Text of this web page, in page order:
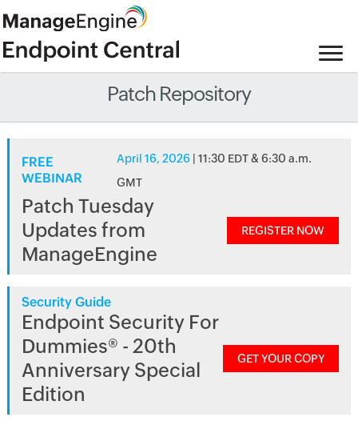
Patch Repository
FREE
WEBINAR
April 16, 2026 | 11:30 EDT & 6:30 a.m.
GMT
Patch Tuesday
Updates from
ManageEngine
REGISTER NOW
Security Guide
Endpoint Security For
Dummies® - 20th
Anniversary Special
Edition
GET YOUR COPY